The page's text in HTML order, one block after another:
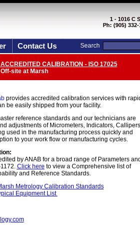
1 - 1016 C
Ph: (905)
Contact Us Search
CALIBRATION - ISO 17025
Off-site at Marsh
provides accredited calibration services with
be easily shipped from your facility.
reference standards and our technicians are
adjustments of Micrometers, Indicators, Callipers
used in the manufacturing process quickly and
to your work flow or manufacturing cycles.
by ANAB for a broad range of Parameters
Click here to view a Comprehensive list of
and Reference Standards.
Metrology Calibration Standards
Equipment List